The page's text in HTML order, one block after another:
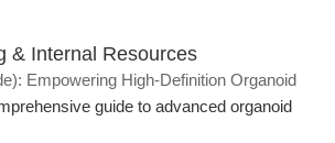
& Internal Resources
Empowering High-Definition Organoid
guide to advanced organoid